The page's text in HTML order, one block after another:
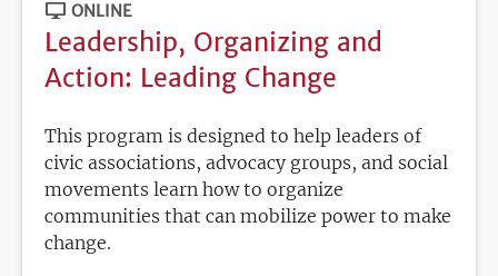
ONLINE
Leadership, Organizing and
Action: Leading Change
This program is designed to help leaders of
civic associations, advocacy groups, and social
movements learn how to organize
communities that can mobilize power to make
change.